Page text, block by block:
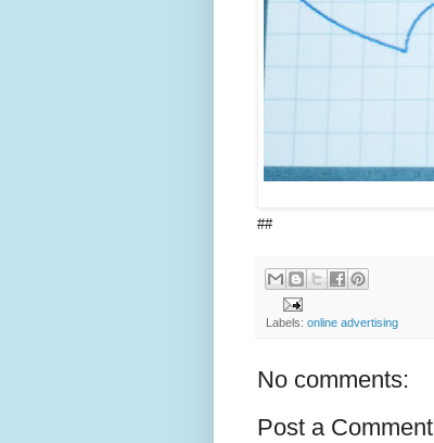
##
Labels: online advertising
No comments:
Post a Comment